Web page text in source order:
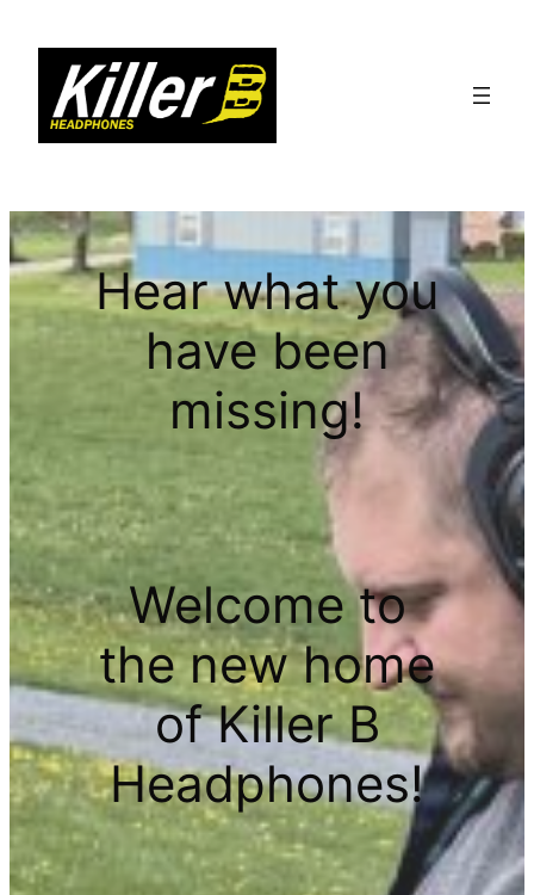
Hear what you
have been
missing!
Welcome to
the new home
of Killer B
Headphones!